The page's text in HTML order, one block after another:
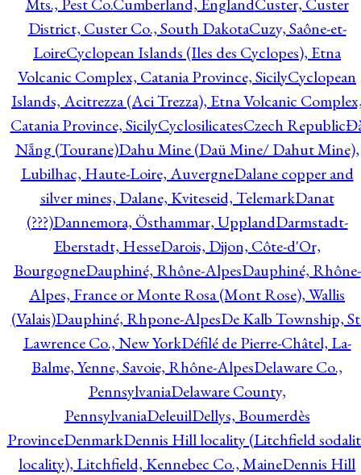
District, Custer Co., South DakotaCuzy, Saône-et-
LoireCyclopean Islands (Iles des Cyclopes), Etna
Volcanic Complex, Catania Province, SicilyCyclopean
Islands, Acitrezza (Aci Trezza), Etna Volcanic
Catania Province, SicilyCyclosilicatesCzech Republic
Nẵng (Tourane)Dahu Mine (Daü Mine/ Dahut Mine),
Lubilhac, Haute-Loire, AuvergneDalane copper and
silver mines, Dalane, Kviteseid, TelemarkDanat
(???)Dannemora, Östhammar, UpplandDarmstadt-
Eberstadt, HesseDarois, Dijon, Côte-d'Or,
BourgogneDauphiné, Rhône-AlpesDauphiné, Rhône-
Alpes, France or Monte Rosa (Mont Rose), Wallis
(Valais)Dauphiné, Rhpone-AlpesDe Kalb Township,
Lawrence Co., New YorkDéfilé de Pierre-Châtel, La-
Balme, Yenne, Savoie, Rhône-AlpesDelaware Co.,
PennsylvaniaDelaware County,
PennsylvaniaDeleuilDellys, Boumerdès
ProvinceDenmarkDennis Hill locality (Litchfield
locality), Litchfield, Kennebec Co., MaineDennis Hill